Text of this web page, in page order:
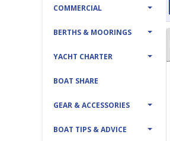
COMMERCIAL
BERTHS & MOORINGS
YACHT CHARTER
BOAT SHARE
GEAR & ACCESSORIES
BOAT TIPS & ADVICE